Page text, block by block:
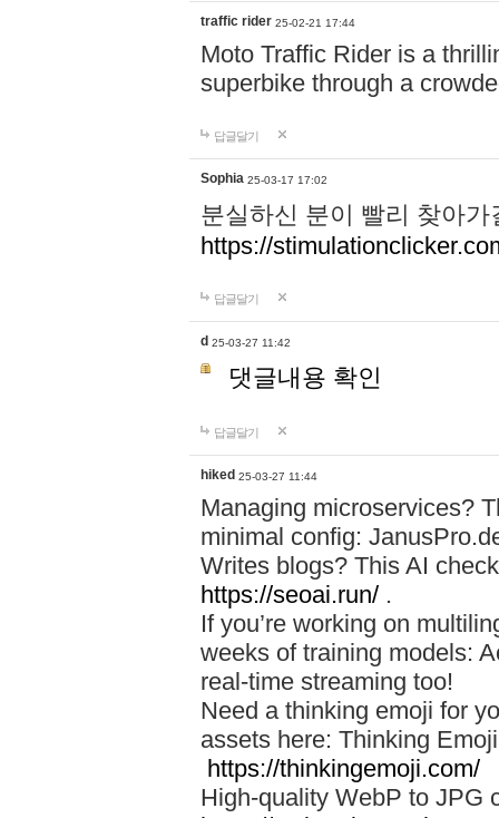
traffic rider 25-02-21 17:44
Moto Traffic Rider is a
superbike through a
답글달기
Sophia 25-03-17 17:02
분실하신 분이 빨리 찾아
https://
답글달기
d 25-03-27 11:42
댓글내용 확인
답글달기
hiked 25-03-27 11:44
Managing microservices?
minimal config:
Writes blogs? This AI
https://seoai.run/ .
If you’re working on
weeks of training models:
real-time streaming too!
Need a thinking emoji for
assets here: Thinking
https://thinkingemoji.com/
High-quality WebP to JPG